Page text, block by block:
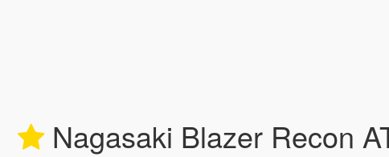
Nagasaki Blazer Recon